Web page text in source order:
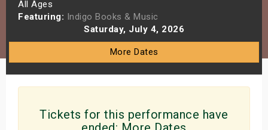
All Ages
Featuring: Indigo Books & Music
Saturday, July 4, 2026
More Dates
Tickets for this performance have
Shows